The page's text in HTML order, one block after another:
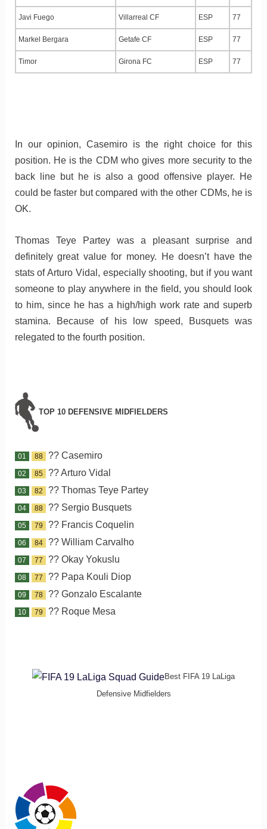
Javi Fuego Villarreal CF ESP 77
Markel Bergara Getafe CF ESP 77
Timor Girona FC ESP 77
In our opinion, Casemiro is the right choice for this
position. He is the CDM who gives more security to the
back line but he is also a good offensive player. He
could be faster but compared with the other CDMs, he is
OK.
Thomas Teye Partey was a pleasant surprise and
definitely great value for money. He doesn’t have the
stats of Arturo Vidal, especially shooting, but if you want
someone to play anywhere in the field, you should look
to him, since he has a high/high work rate and superb
stamina. Because of his low speed, Busquets was
relegated to the fourth position.
TOP 10 DEFENSIVE MIDFIELDERS
01 88 ?? Casemiro
02 85 ?? Arturo Vidal
03 82 ?? Thomas Teye Partey
04 88 ?? Sergio Busquets
05 79 ?? Francis Coquelin
06 84 ?? William Carvalho
07 77 ?? Okay Yokuslu
08 77 ?? Papa Kouli Diop
09 78 ?? Gonzalo Escalante
10 79 ?? Roque Mesa
Best FIFA 19 LaLiga
Defensive Midfielders